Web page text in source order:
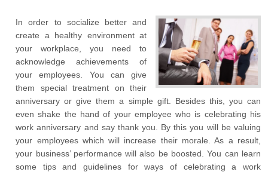
In order to socialize better and
create a healthy environment at
your workplace, you need to
acknowledge achievements of
your employees. You can give
them special treatment on their
anniversary or give them a simple gift. Besides this, you can
even shake the hand of your employee who is celebrating his
work anniversary and say thank you. By this you will be valuing
your employees which will increase their morale. As a result,
your business’ performance will also be boosted. You can learn
some tips and guidelines for ways of celebrating a work